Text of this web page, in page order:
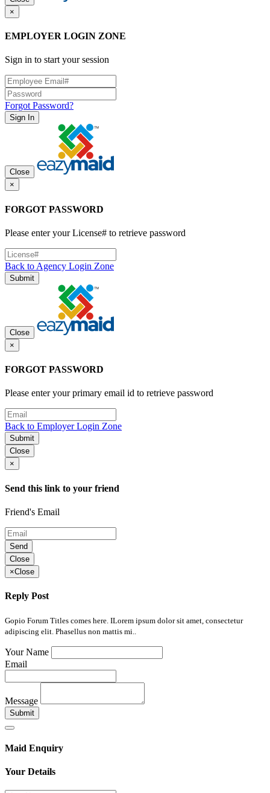
×
EMPLOYER LOGIN ZONE
Sign in to start your session
Forgot Password?
Sign In
Close
×
FORGOT PASSWORD
Please enter your License# to retrieve password
Back to Agency Login Zone
Submit
Close
×
FORGOT PASSWORD
Please enter your primary email id to retrieve password
Back to Employer Login Zone
Submit
Close
×
Send this link to your friend
Friend's Email
Send
Close
×Close
Reply Post
Gopio Forum Titles comes here. ILorem ipsum dolor sit amet, consectetur
adipiscing elit. Phasellus non mattis mi..
Your Name
Email
Message
Submit
Maid Enquiry
Your Details